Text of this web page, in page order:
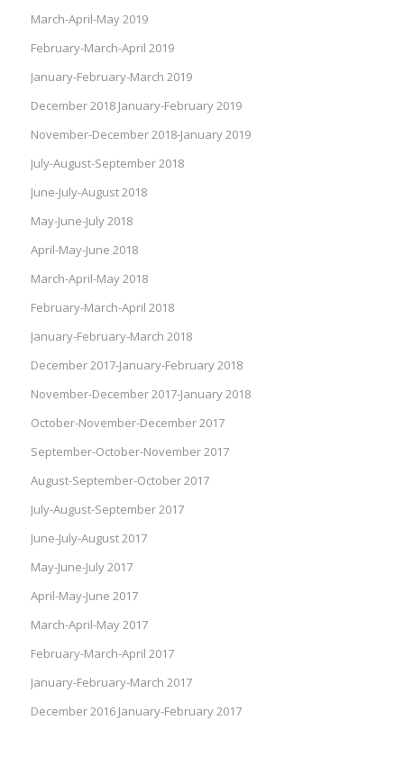
March-April-May 2019
February-March-April 2019
January-February-March 2019
December 2018 January-February 2019
November-December 2018-January 2019
July-August-September 2018
June-July-August 2018
May-June-July 2018
April-May-June 2018
March-April-May 2018
February-March-April 2018
January-February-March 2018
December 2017-January-February 2018
November-December 2017-January 2018
October-November-December 2017
September-October-November 2017
August-September-October 2017
July-August-September 2017
June-July-August 2017
May-June-July 2017
April-May-June 2017
March-April-May 2017
February-March-April 2017
January-February-March 2017
December 2016 January-February 2017